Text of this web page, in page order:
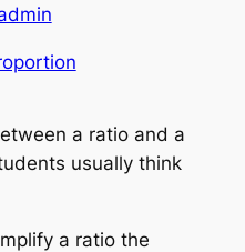
a ratio and a
usually think
a ratio the